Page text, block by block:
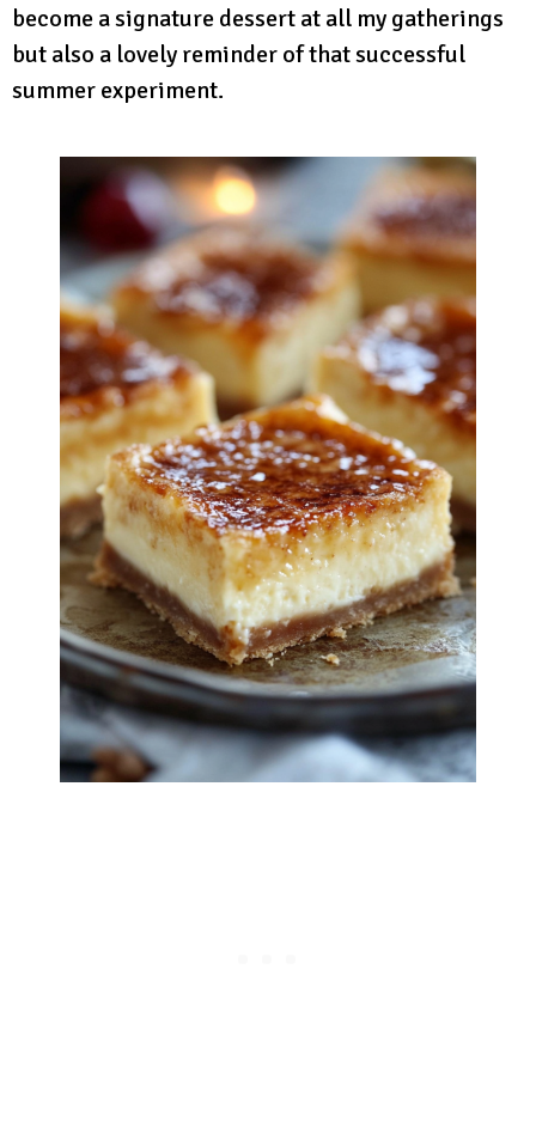
become a signature dessert at all my gatherings
but also a lovely reminder of that successful
summer experiment.